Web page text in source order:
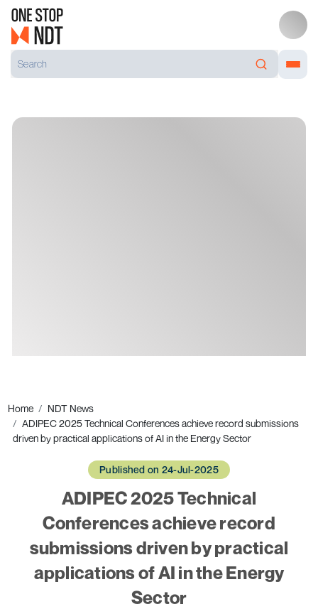
Home
NDT News
ADIPEC 2025 Technical Conferences achieve record submissions
driven by practical applications of AI in the Energy Sector
Published on 24-Jul-2025
ADIPEC 2025 Technical
Conferences achieve record
submissions driven by practical
applications of AI in the Energy
Sector